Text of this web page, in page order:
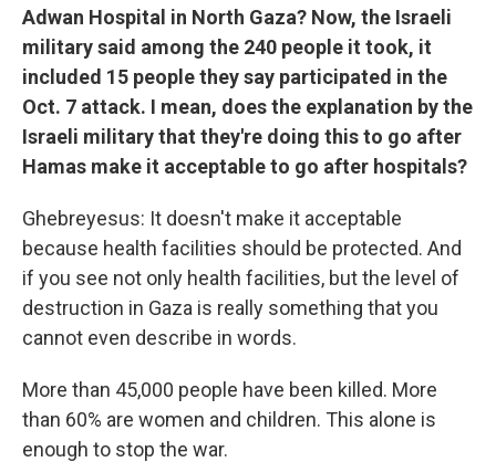
Adwan Hospital in North Gaza? Now, the Israeli
military said among the 240 people it took, it
included 15 people they say participated in the
Oct. 7 attack. I mean, does the explanation by the
Israeli military that they're doing this to go after
Hamas make it acceptable to go after hospitals?
Ghebreyesus: It doesn't make it acceptable
because health facilities should be protected. And
if you see not only health facilities, but the level of
destruction in Gaza is really something that you
cannot even describe in words.
More than 45,000 people have been killed. More
than 60% are women and children. This alone is
enough to stop the war.